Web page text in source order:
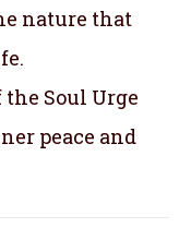
nature that
Soul Urge
peace and